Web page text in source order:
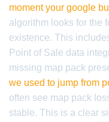
moment your google
algorithm looks for the
existence. This
Point of Sale data
missing map pack
we used to jump from
often see map pack
stable. This is a clear